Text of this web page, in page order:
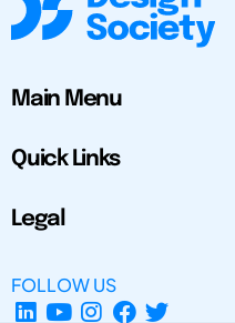
Main Menu
Quick Links
Legal
FOLLOW US